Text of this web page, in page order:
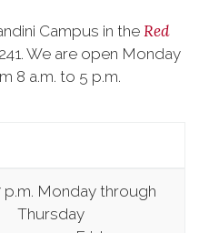
Campus in the Red
We are open Monday
8 a.m. to 5 p.m.
p.m. Monday through
Thursday